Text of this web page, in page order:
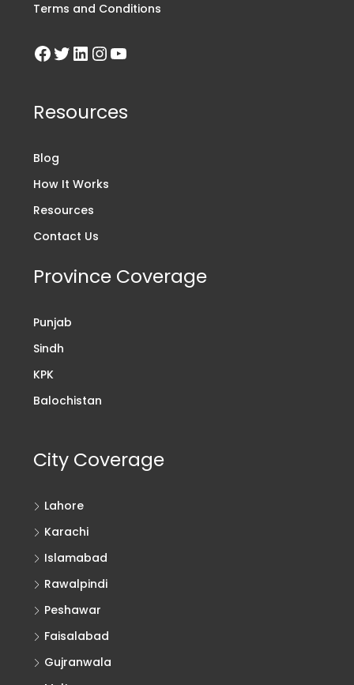
Terms and Conditions
Resources
Blog
How It Works
Resources
Contact Us
Province Coverage
Punjab
Sindh
KPK
Balochistan
City Coverage
Lahore
Karachi
Islamabad
Rawalpindi
Peshawar
Faisalabad
Gujranwala